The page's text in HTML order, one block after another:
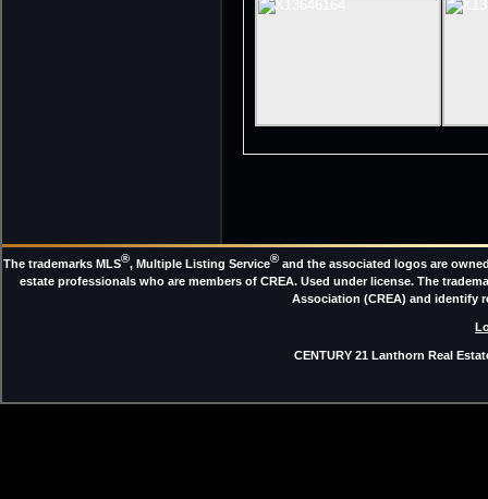
The trademarks MLS®, Multiple Listing Service® and the associated logos are
estate professionals who are members of CREA. Used under license. The
Association (CREA) and identify
CENTURY 21 Lanthorn Real